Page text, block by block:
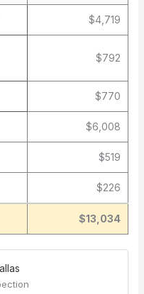
$4,719
$792
$770
$6,008
$519
$226
$13,034